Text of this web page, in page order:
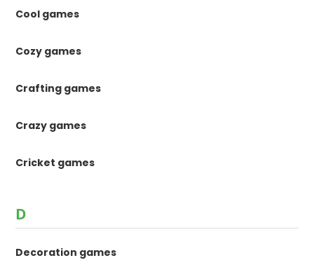
Cool games
Cozy games
Crafting games
Crazy games
Cricket games
D
Decoration games